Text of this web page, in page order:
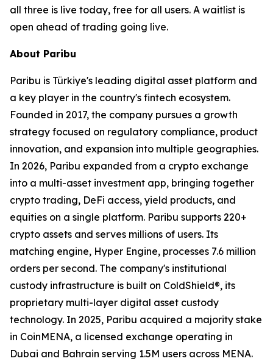
all three is live today, free for all users. A waitlist is
open ahead of trading going live.
About Paribu
Paribu is Türkiye's leading digital asset platform and
a key player in the country's fintech ecosystem.
Founded in 2017, the company pursues a growth
strategy focused on regulatory compliance, product
innovation, and expansion into multiple geographies.
In 2026, Paribu expanded from a crypto exchange
into a multi-asset investment app, bringing together
crypto trading, DeFi access, yield products, and
equities on a single platform. Paribu supports 220+
crypto assets and serves millions of users. Its
matching engine, Hyper Engine, processes 7.6 million
orders per second. The company's institutional
custody infrastructure is built on ColdShield®, its
proprietary multi-layer digital asset custody
technology. In 2025, Paribu acquired a majority stake
in CoinMENA, a licensed exchange operating in
Dubai and Bahrain serving 1.5M users across MENA.